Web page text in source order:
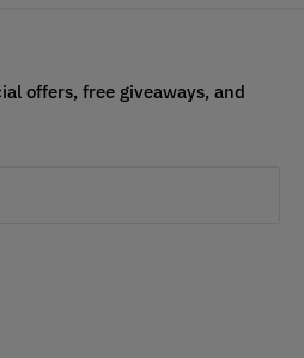
offers, free giveaways, and